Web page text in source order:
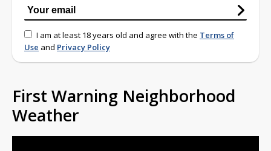
I am at least 18 years old and agree with the Terms of
Use and Privacy Policy
First Warning Neighborhood
Weather